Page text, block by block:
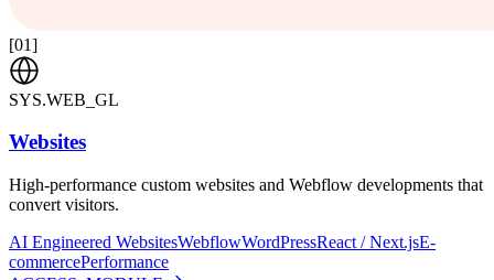
[01]
SYS.WEB_GL
Websites
High-performance custom websites and Webflow developments that
convert visitors.
AI Engineered WebsitesWebflowWordPressReact / Next.jsE-
commercePerformance